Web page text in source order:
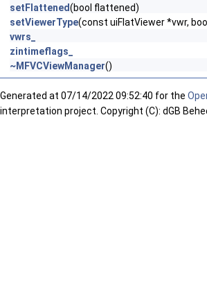
setFlattened(bool flattened)
setViewerType(const uiFlatViewer *vwr,
vwrs_
zintimeflags_
~MFVCViewManager()
Generated at 07/14/2022 09:52:40 for the
interpretation project. Copyright (C): dGB